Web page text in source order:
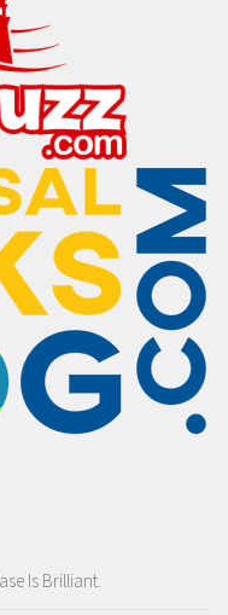
Is Brilliant.